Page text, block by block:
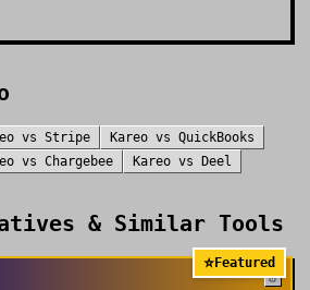
vs Stripe Kareo vs QuickBooks
vs Chargebee Kareo vs Deel
& Similar Tools
⭐Featured